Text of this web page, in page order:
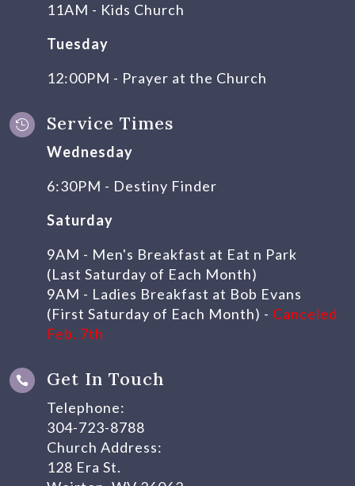
11AM - Kids Church
Tuesday
12:00PM - Prayer at the Church
 Service Times
Wednesday
6:30PM - Destiny Finder
Saturday
9AM - Men's Breakfast at Eat n Park
(Last Saturday of Each Month)
9AM - Ladies Breakfast at Bob Evans
(First Saturday of Each Month) - Canceled
Feb. 7th
 Get In Touch
Telephone:
304-723-8788
Church Address:
128 Era St.